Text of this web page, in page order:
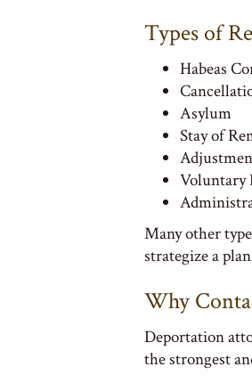
Types of
Habeas
Asylum
Stay of
Voluntary
Many other
strategize a
Why
Deportation
the strongest